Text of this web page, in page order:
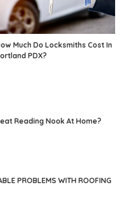
Much Do Locksmiths Cost In
PDX?
Reading Nook At Home?
PROBLEMS WITH ROOFING